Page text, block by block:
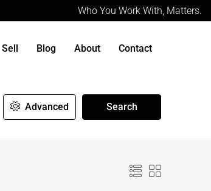
Who You Work With, Matters.
Sell Blog About Contact
Advanced Search